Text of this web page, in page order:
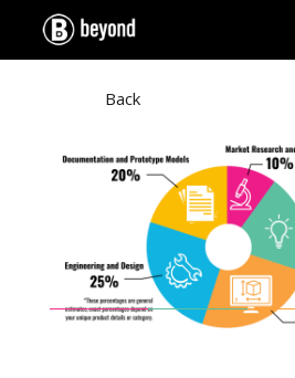
Back